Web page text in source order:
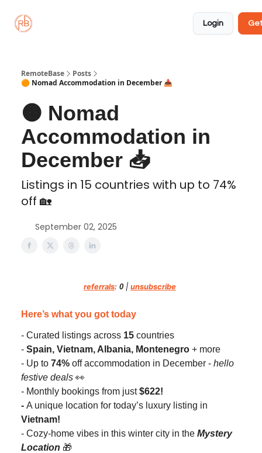
Login
RemoteBase
Posts
🟠 Nomad Accommodation in December 📥️
🟠 Nomad
Accommodation in
December 📥️
Listings in 15 countries with up to 74%
off 🏡
September 02, 2025
referrals: 0 | unsubscribe
Here’s what you got today
- Curated listings across 15 countries
- Spain, Vietnam, Albania, Montenegro + more
- Up to 74% off accommodation in December - hello
festive deals 👀
- Monthly bookings from just$622!
- A unique location for today’s luxury listing in
Vietnam!
- Cozy-home vibes in this winter city in the Mystery
Location 🎁